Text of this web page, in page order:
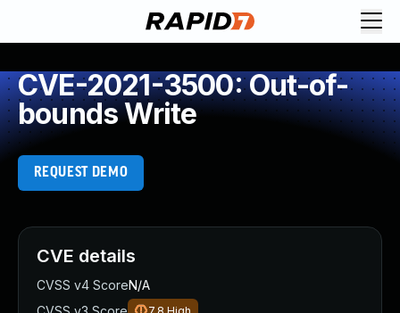
CVE-2021-3500: Out-of-
bounds Write
REQUEST DEMO
CVE details
CVSS v4 ScoreN/A